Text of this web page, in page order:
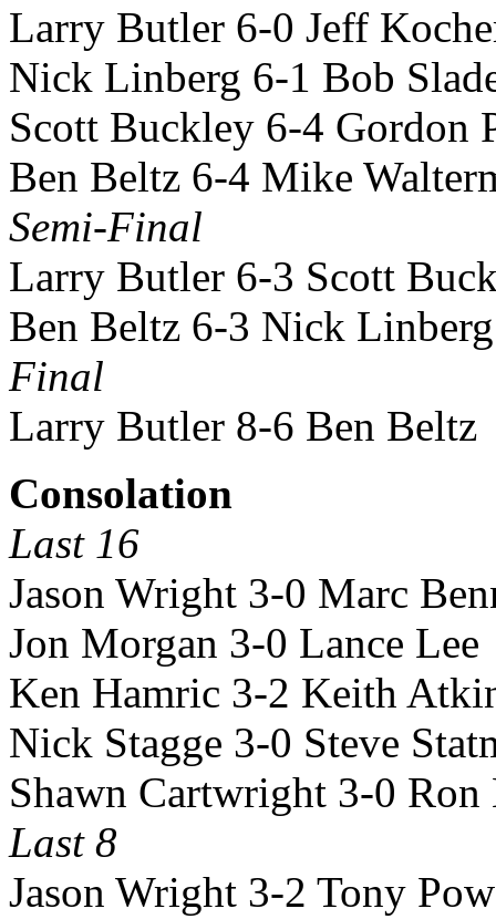
Larry Butler 6-0 Jeff
Nick Linberg 6-1 Bob
Scott Buckley 6-4 Gordon
Ben Beltz 6-4 Mike
Semi-Final
Larry Butler 6-3 Scott
Ben Beltz 6-3 Nick Linberg
Final
Larry Butler 8-6 Ben Beltz
Consolation
Last 16
Jason Wright 3-0 Marc
Jon Morgan 3-0 Lance Lee
Ken Hamric 3-2 Keith
Nick Stagge 3-0 Steve
Shawn Cartwright 3-0
Last 8
Jason Wright 3-2 Tony